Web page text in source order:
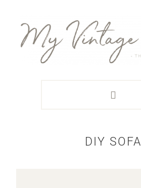
primary
navigation
main
content
primary
sidebar
footer
DIY SOFA